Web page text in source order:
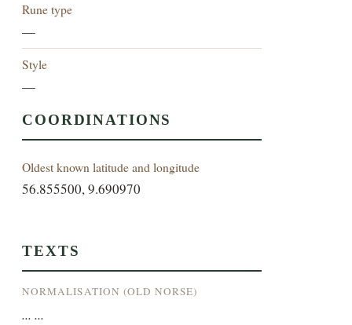
Rune type
—
Style
—
COORDINATIONS
Oldest known latitude and longitude
56.855500, 9.690970
TEXTS
NORMALISATION (OLD NORSE)
... ...